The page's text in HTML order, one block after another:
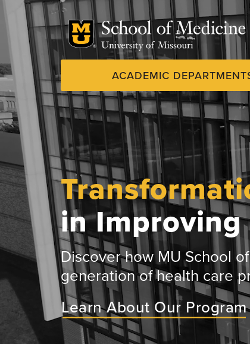
content
Dynamic
System
Menu
ACADEMIC
in Improving
Discover how MU School
generation of health care
Learn About Our Program